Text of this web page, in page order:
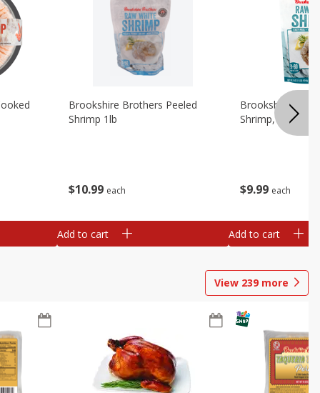
$10 99 each
Brookshire Brothers Peeled
Shrimp 1lb
Add to cart
$9 99 each
Brookshire
Shrimp, 16 Oz
Add to cart
View 239 more